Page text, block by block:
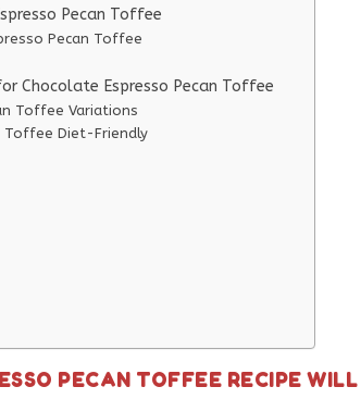
Pecan Toffee
Pecan Toffee
Chocolate Espresso Pecan Toffee
Toffee Variations
Toffee Diet-Friendly
PECAN TOFFEE RECIPE